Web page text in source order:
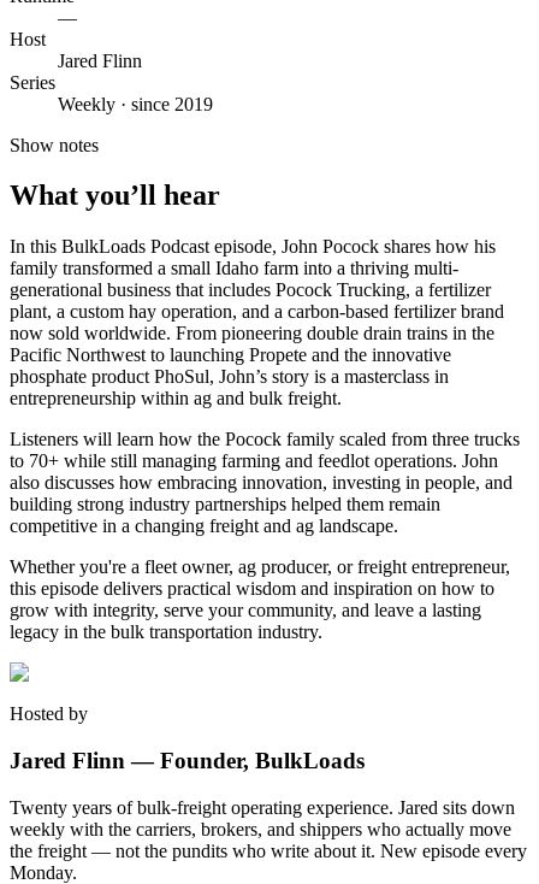
—
Host
Jared Flinn
Series
Weekly · since 2019
Show notes
What you’ll hear
In this BulkLoads Podcast episode, John Pocock shares how his
family transformed a small Idaho farm into a thriving multi-
generational business that includes Pocock Trucking, a fertilizer
plant, a custom hay operation, and a carbon-based fertilizer brand
now sold worldwide. From pioneering double drain trains in the
Pacific Northwest to launching Propete and the innovative
phosphate product PhoSul, John’s story is a masterclass in
entrepreneurship within ag and bulk freight.
Listeners will learn how the Pocock family scaled from three trucks
to 70+ while still managing farming and feedlot operations. John
also discusses how embracing innovation, investing in people, and
building strong industry partnerships helped them remain
competitive in a changing freight and ag landscape.
Whether you're a fleet owner, ag producer, or freight entrepreneur,
this episode delivers practical wisdom and inspiration on how to
grow with integrity, serve your community, and leave a lasting
legacy in the bulk transportation industry.
Hosted by
Jared Flinn — Founder, BulkLoads
Twenty years of bulk-freight operating experience. Jared sits down
weekly with the carriers, brokers, and shippers who actually move
the freight — not the pundits who write about it. New episode every
Monday.